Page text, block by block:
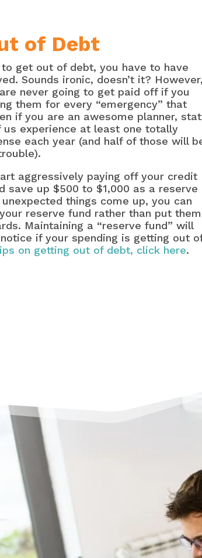
of Debt
get out of debt, you have to have
Sounds ironic, doesn’t it? However,
never going to get paid off if you
them for every “emergency” that
if you are an awesome planner,
us experience at least one totally
each year (and half of those will
aggressively paying off your credit
save up $500 to $1,000 as a reserve
things come up, you can
reserve fund rather than put them
Maintaining a “reserve fund” will
if your spending is getting out
on getting out of debt, click here.